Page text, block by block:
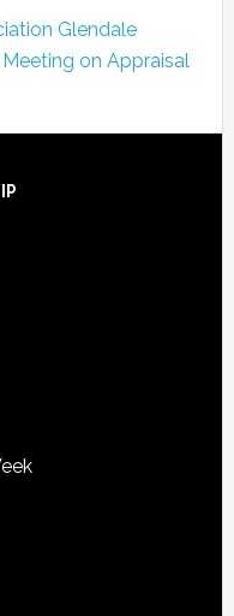
Glendale
on Appraisal